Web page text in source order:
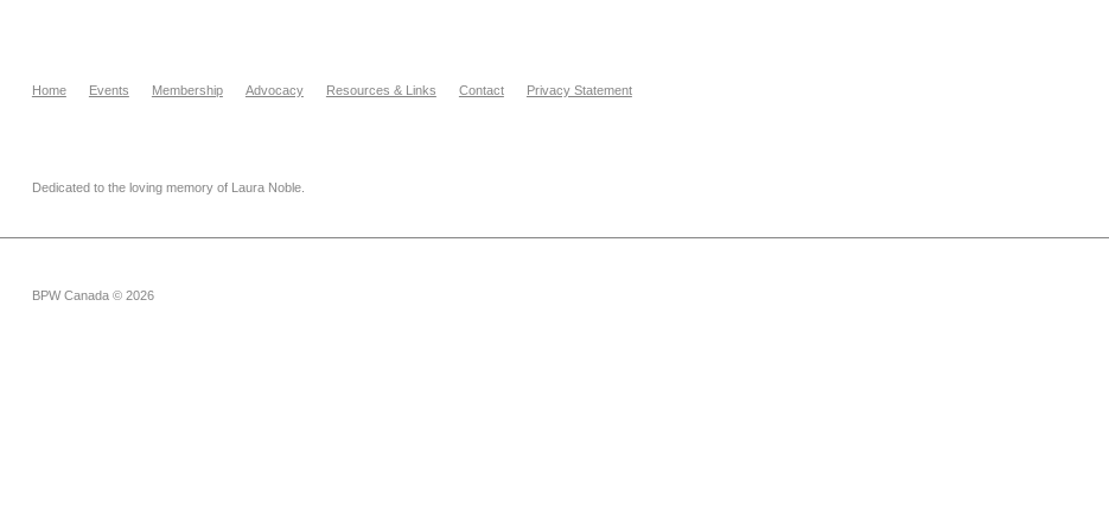
Home Events Membership Advocacy Resources & Links Contact Privacy Statement
Dedicated to the loving memory of Laura Noble.
BPW Canada © 2026